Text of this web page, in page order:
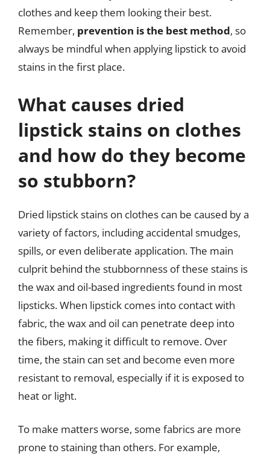
clothes and keep them looking their best.
Remember, prevention is the best method, so
always be mindful when applying lipstick to avoid
stains in the first place.
What causes dried
lipstick stains on clothes
and how do they become
so stubborn?
Dried lipstick stains on clothes can be caused by a
variety of factors, including accidental smudges,
spills, or even deliberate application. The main
culprit behind the stubbornness of these stains is
the wax and oil-based ingredients found in most
lipsticks. When lipstick comes into contact with
fabric, the wax and oil can penetrate deep into
the fibers, making it difficult to remove. Over
time, the stain can set and become even more
resistant to removal, especially if it is exposed to
heat or light.
To make matters worse, some fabrics are more
prone to staining than others. For example,